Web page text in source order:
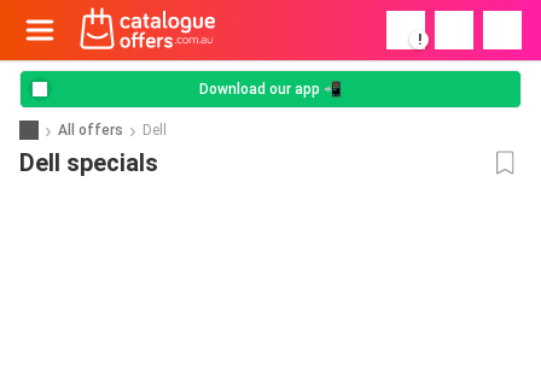
!
Download our app 📲
All offers Dell
Dell specials